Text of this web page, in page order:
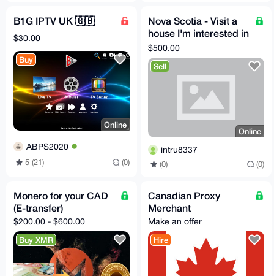
B1G IPTV UK 🇬🇧
$30.00
Buy
Online
ABPS2020
5 (21) (0)
Nova Scotia - Visit a
house I'm interested in
making an offer on
near St. Peter
$500.00
Sell
Online
intru8337
(0) (0)
Monero for your CAD
(E-transfer)
$200.00 - $600.00
Buy XMR
Canadian Proxy
Merchant
Make an offer
Hire